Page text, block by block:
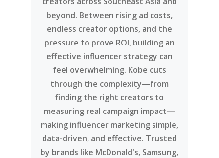
beyond. Between rising ad costs,
endless creator options, and the
pressure to prove ROI, building an
effective influencer strategy can
feel overwhelming. Kobe cuts
through the complexity—from
finding the right creators to
measuring real campaign impact—
making influencer marketing simple,
data-driven, and effective. Trusted
by brands like McDonald's, Samsung,